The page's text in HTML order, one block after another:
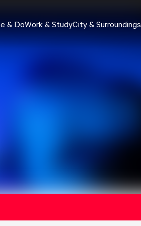
& DoWork & StudyCity & Surroundings